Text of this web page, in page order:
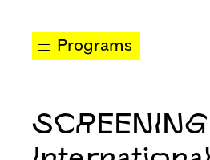
Programs